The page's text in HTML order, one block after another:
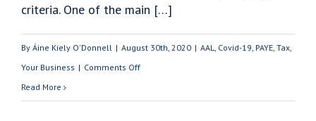
criteria. One of the main […]
By Áine Kiely O'Donnell | August 30th, 2020 | AAL, Covid-19, PAYE, Tax,
Your Business | Comments Offon
Read More